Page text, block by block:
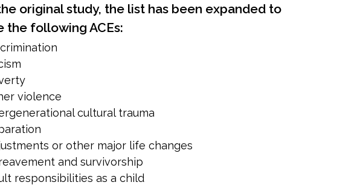
original study, the list has been expanded to
the following ACEs:
violence
cultural trauma
or other major life changes
and survivorship
responsibilities as a child